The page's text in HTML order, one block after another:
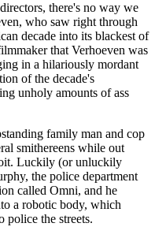
there's no way we
who saw right through
decade into its blackest of
that Verhoeven was
in a hilariously mordant
of the decade's
unholy amounts of ass
family man and cop
smithereens while out
Luckily (or unluckily
the police department
called Omni, and he
a robotic body, which
police the streets.